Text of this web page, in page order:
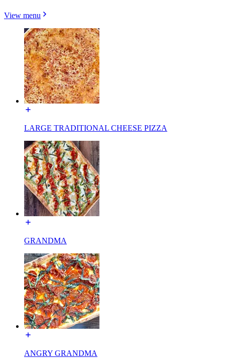
View menu
LARGE TRADITIONAL CHEESE PIZZA
GRANDMA
ANGRY GRANDMA